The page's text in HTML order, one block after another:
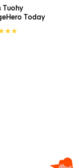
Tuohy
Today
★★